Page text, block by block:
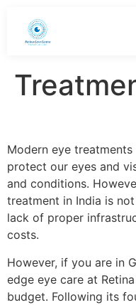
Modern eye
protect our eyes and
and conditions.
treatment in India is
lack of proper
costs.
However, if you are in
edge eye care at
budget. Following its